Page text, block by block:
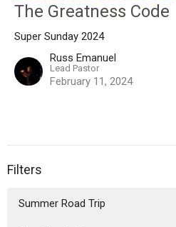
The Greatness Code
Super Sunday 2024
Russ Emanuel
Lead Pastor
February 11, 2024
Filters
Summer Road Trip